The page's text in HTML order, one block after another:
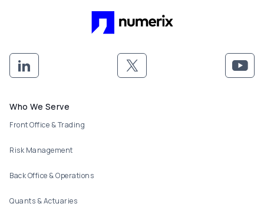
Footer menu
Who We Serve
Front Office & Trading
Risk Management
Back Office & Operations
Quants & Actuaries